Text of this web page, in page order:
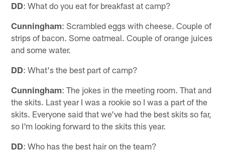
DD: What do you eat for breakfast at camp?
Cunningham: Scrambled eggs with cheese. Couple of
strips of bacon. Some oatmeal. Couple of orange juices
and some water.
DD: What's the best part of camp?
Cunningham: The jokes in the meeting room. That and
the skits. Last year I was a rookie so I was a part of the
skits. Everyone said that we've had the best skits so far,
so I'm looking forward to the skits this year.
DD: Who has the best hair on the team?